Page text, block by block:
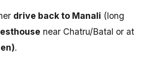
drive back to Manali (long
near Chatru/Batal or at
.